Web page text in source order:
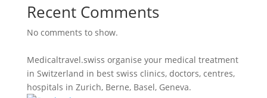
Recent Comments
No comments to show.
Medicaltravel.swiss organise your medical treatment
in Switzerland in best swiss clinics, doctors, centres,
hospitals in Zurich, Berne, Basel, Geneva.